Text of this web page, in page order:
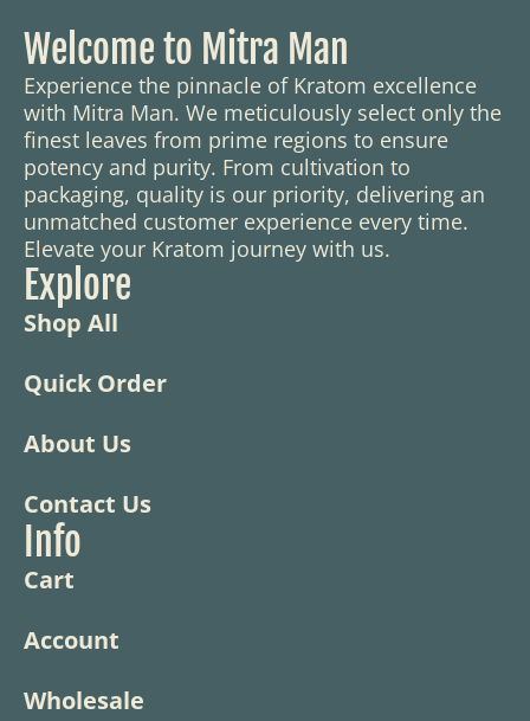
Welcome to Mitra Man
Experience the pinnacle of Kratom excellence
with Mitra Man. We meticulously select only the
finest leaves from prime regions to ensure
potency and purity. From cultivation to
packaging, quality is our priority, delivering an
unmatched customer experience every time.
Elevate your Kratom journey with us.
Explore
Shop All
Quick Order
About Us
Contact Us
Info
Cart
Account
Wholesale